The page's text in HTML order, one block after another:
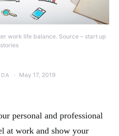
work life balance. Source – start up
stories
May 17, 2019
personal and professional
at work and show your